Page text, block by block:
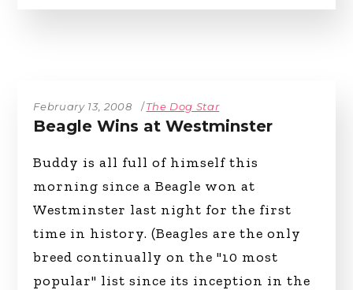
February 13, 2008 The Dog Star
Beagle Wins at Westminster
Buddy is all full of himself this
morning since a Beagle won at
Westminster last night for the first
time in history. (Beagles are the only
breed continually on the "10 most
popular" list since its inception in the